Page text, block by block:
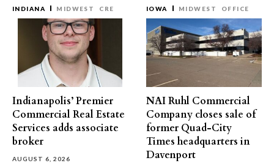
INDIANA MIDWEST CRE
Indianapolis’ Premier
Commercial Real Estate
Services adds associate
broker
AUGUST 6, 2026
IOWA MIDWEST OFFICE
NAI Ruhl Commercial
Company closes sale of
former Quad-City
Times headquarters in
Davenport